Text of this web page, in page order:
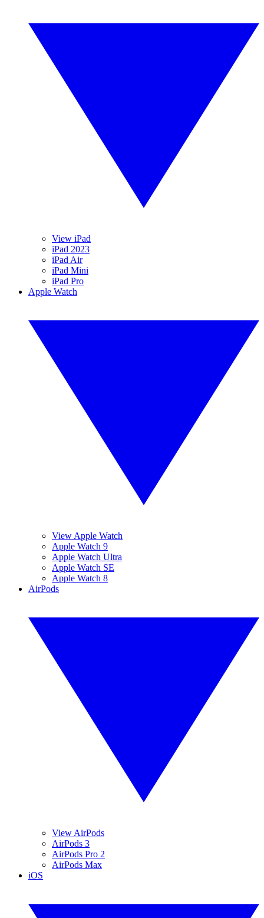
View iPad
iPad 2023
iPad Air
iPad Mini
iPad Pro
Apple Watch
View Apple Watch
Apple Watch 9
Apple Watch Ultra
Apple Watch SE
Apple Watch 8
AirPods
View AirPods
AirPods 3
AirPods Pro 2
AirPods Max
iOS